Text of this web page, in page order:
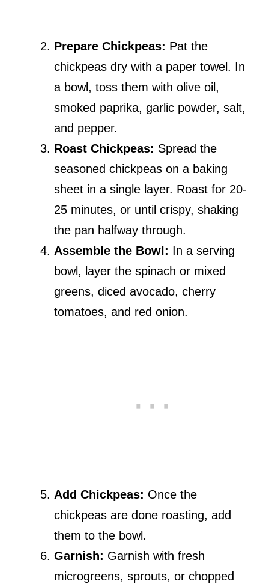
Prepare Chickpeas: Pat the
chickpeas dry with a paper towel. In
a bowl, toss them with olive oil,
smoked paprika, garlic powder, salt,
and pepper.
Roast Chickpeas: Spread the
seasoned chickpeas on a baking
sheet in a single layer. Roast for 20-
25 minutes, or until crispy, shaking
the pan halfway through.
Assemble the Bowl: In a serving
bowl, layer the spinach or mixed
greens, diced avocado, cherry
tomatoes, and red onion.
Add Chickpeas: Once the
chickpeas are done roasting, add
them to the bowl.
Garnish: Garnish with fresh
microgreens, sprouts, or chopped